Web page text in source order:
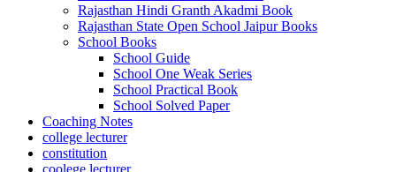
Rajasthan Hindi Granth Akadmi Book
Rajasthan State Open School Jaipur Books
School Books
School Guide
School One Weak Series
School Practical Book
School Solved Paper
Coaching Notes
college lecturer
constitution